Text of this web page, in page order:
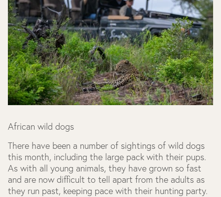
African wild dogs
There have been a number of sightings of wild dogs
this month, including the large pack with their pups.
As with all young animals, they have grown so fast
and are now difficult to tell apart from the adults as
they run past, keeping pace with their hunting party.